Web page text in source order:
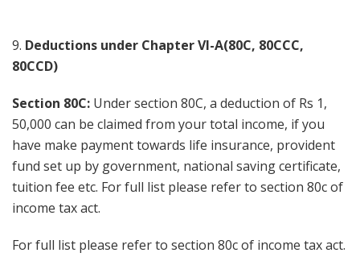
9. Deductions under Chapter VI-A(80C, 80CCC,
80CCD)
Section 80C: Under section 80C, a deduction of Rs 1,
50,000 can be claimed from your total income, if you
have make payment towards life insurance, provident
fund set up by government, national saving certificate,
tuition fee etc. For full list please refer to section 80c of
income tax act.
For full list please refer to section 80c of income tax act.